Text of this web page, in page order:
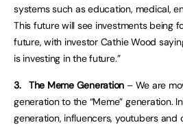
systems such as education, medical,
This future will see investments being
future, with investor Cathie Wood
is investing in the future.”
3. The Meme Generation – We are
generation to the “Meme” generation.
generation, influencers, youtubers